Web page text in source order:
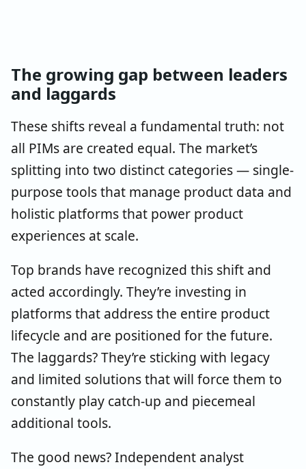
The growing gap between leaders
and laggards
These shifts reveal a fundamental truth: not
all PIMs are created equal. The market’s
splitting into two distinct categories — single-
purpose tools that manage product data and
holistic platforms that power product
experiences at scale.
Top brands have recognized this shift and
acted accordingly. They’re investing in
platforms that address the entire product
lifecycle and are positioned for the future.
The laggards? They’re sticking with legacy
and limited solutions that will force them to
constantly play catch-up and piecemeal
additional tools.
The good news? Independent analyst